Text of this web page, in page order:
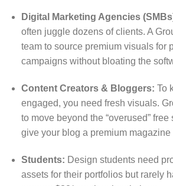
Digital Marketing Agencies
often juggle dozens of clients. A
team to source premium visuals for
campaigns without bloating the
Content Creators & Bloggers: To
engaged, you need fresh visuals.
to move beyond the “overused” free
give your blog a premium magazine
Students: Design students need
assets for their portfolios but rarely